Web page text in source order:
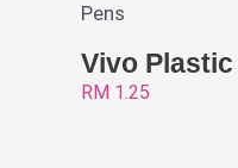
Pens
Vivo
RM 1.25